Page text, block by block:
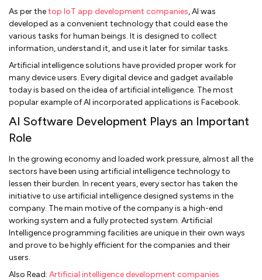
As per thetop IoT app development companies, AI was
developed as a convenient technology that could ease the
various tasks for human beings. It is designed to collect
information, understand it, and use it later for similar tasks.
Artificial intelligence solutions have provided proper work for
many device users. Every digital device and gadget available
today is based on the idea of artificial intelligence. The most
popular example of AI incorporated applications is Facebook.
AI Software Development Plays an Important
Role
In the growing economy and loaded work pressure, almost all the
sectors have been using artificial intelligence technology to
lessen their burden. In recent years, every sector has taken the
initiative to use artificial intelligence designed systems in the
company. The main motive of the company is a high-end
working system and a fully protected system. Artificial
Intelligence programming facilities are unique in their own ways
and prove to be highly efficient for the companies and their
users.
Also Read: Artificial intelligence development companies